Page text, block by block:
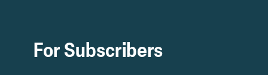
For Subscribers